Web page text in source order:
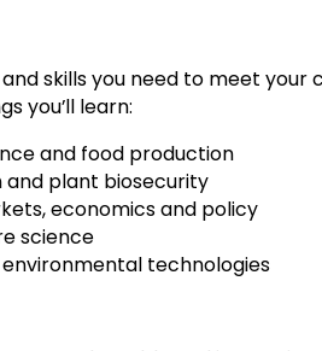
skills you need to meet your
you’ll learn:
and food production
plant biosecurity
economics and policy
science
technologies